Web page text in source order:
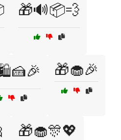
🎁🔊📦💨
🎁🧁🎉
🎁🧁🎊💖